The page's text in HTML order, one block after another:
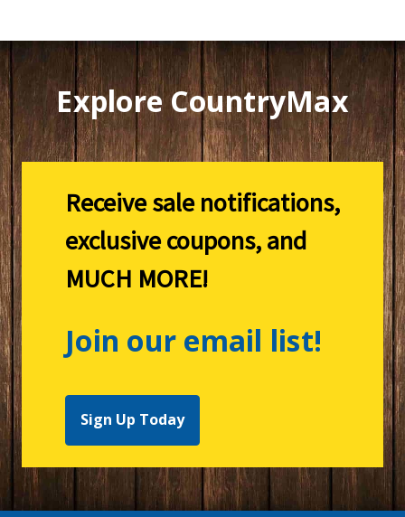
Explore CountryMax
Receive sale notifications,
exclusive coupons, and
MUCH MORE!
Join our email list!
Sign Up Today